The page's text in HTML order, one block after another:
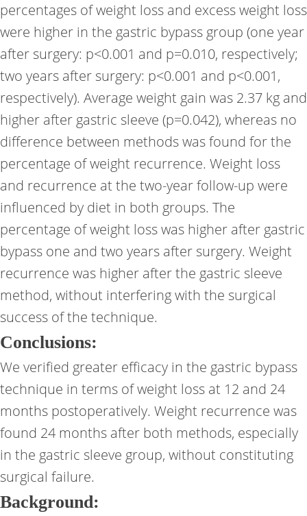
percentages of weight loss and excess weight loss
were higher in the gastric bypass group (one year
after surgery: p<0.001 and p=0.010, respectively;
two years after surgery: p<0.001 and p<0.001,
respectively). Average weight gain was 2.37 kg and
higher after gastric sleeve (p=0.042), whereas no
difference between methods was found for the
percentage of weight recurrence. Weight loss
and recurrence at the two-year follow-up were
influenced by diet in both groups. The
percentage of weight loss was higher after gastric
bypass one and two years after surgery. Weight
recurrence was higher after the gastric sleeve
method, without interfering with the surgical
success of the technique.
Conclusions:
We verified greater efficacy in the gastric bypass
technique in terms of weight loss at 12 and 24
months postoperatively. Weight recurrence was
found 24 months after both methods, especially
in the gastric sleeve group, without constituting
surgical failure.
Background: